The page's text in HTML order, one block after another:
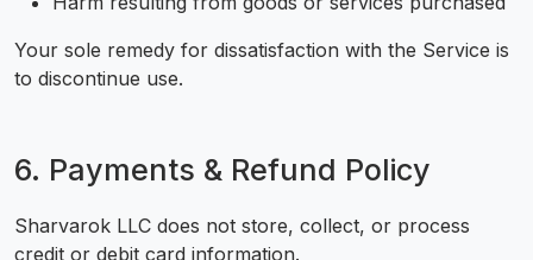
Your sole remedy for dissatisfaction with the Service is
to discontinue use.
6. Payments & Refund Policy
Sharvarok LLC does not store, collect, or process
credit or debit card information.